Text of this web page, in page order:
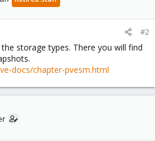
#2
storage types. There you will find
docs/chapter-pvesm.html